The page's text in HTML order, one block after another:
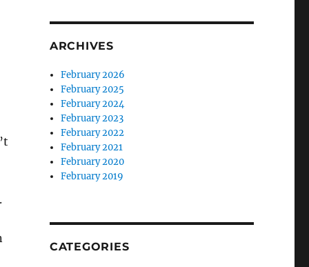
ARCHIVES
February 2026
February 2025
February 2024
February 2023
February 2022
February 2021
February 2020
February 2019
CATEGORIES